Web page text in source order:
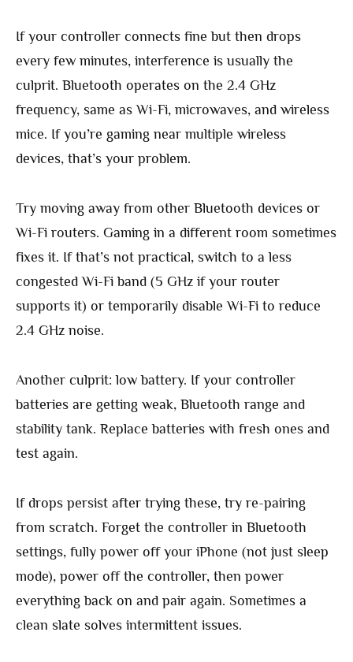
If your controller connects fine but then drops
every few minutes, interference is usually the
culprit. Bluetooth operates on the 2.4 GHz
frequency, same as Wi-Fi, microwaves, and wireless
mice. If you’re gaming near multiple wireless
devices, that’s your problem.
Try moving away from other Bluetooth devices or
Wi-Fi routers. Gaming in a different room sometimes
fixes it. If that’s not practical, switch to a less
congested Wi-Fi band (5 GHz if your router
supports it) or temporarily disable Wi-Fi to reduce
2.4 GHz noise.
Another culprit: low battery. If your controller
batteries are getting weak, Bluetooth range and
stability tank. Replace batteries with fresh ones and
test again.
If drops persist after trying these, try re-pairing
from scratch. Forget the controller in Bluetooth
settings, fully power off your iPhone (not just sleep
mode), power off the controller, then power
everything back on and pair again. Sometimes a
clean slate solves intermittent issues.